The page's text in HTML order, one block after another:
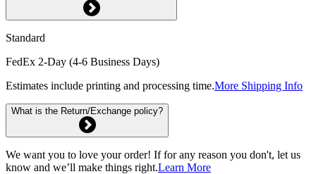
Standard
FedEx 2-Day (4-6 Business Days)
Estimates include printing and processing time.More Shipping Info
What is the Return/Exchange policy?
We want you to love your order! If for any reason you don't, let us
know and we’ll make things right.Learn More